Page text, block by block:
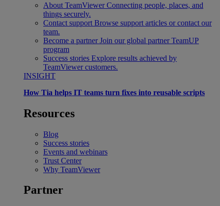
About TeamViewer Connecting people, places, and
things securely.
Contact support Browse support articles or contact our
team.
Become a partner Join our global partner TeamUP
program
Success stories Explore results achieved by
TeamViewer customers.
INSIGHT
How Tia helps IT teams turn fixes into reusable scripts
Resources
Blog
Success stories
Events and webinars
Trust Center
Why TeamViewer
Partner